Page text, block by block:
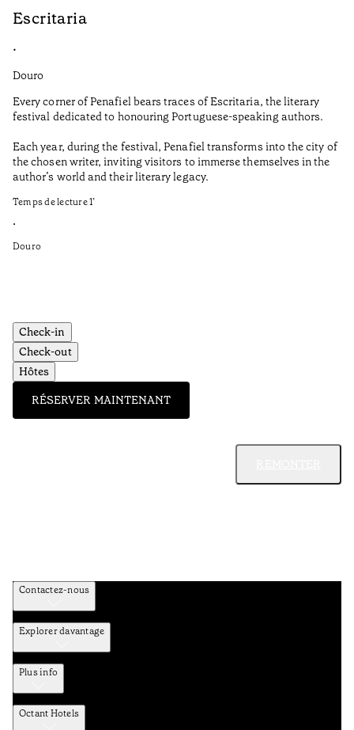
Escritaria
•
Douro
Every corner of Penafiel bears traces of Escritaria, the literary
festival dedicated to honouring Portuguese-speaking authors.
Each year, during the festival, Penafiel transforms into the city of
the chosen writer, inviting visitors to immerse themselves in the
author’s world and their literary legacy.
Temps de lecture1’
•
Douro
Check-in
Check-out
Hôtes
RÉSERVER MAINTENANT
Contactez-nous
Explorer davantage
Plus info
Octant Hotels